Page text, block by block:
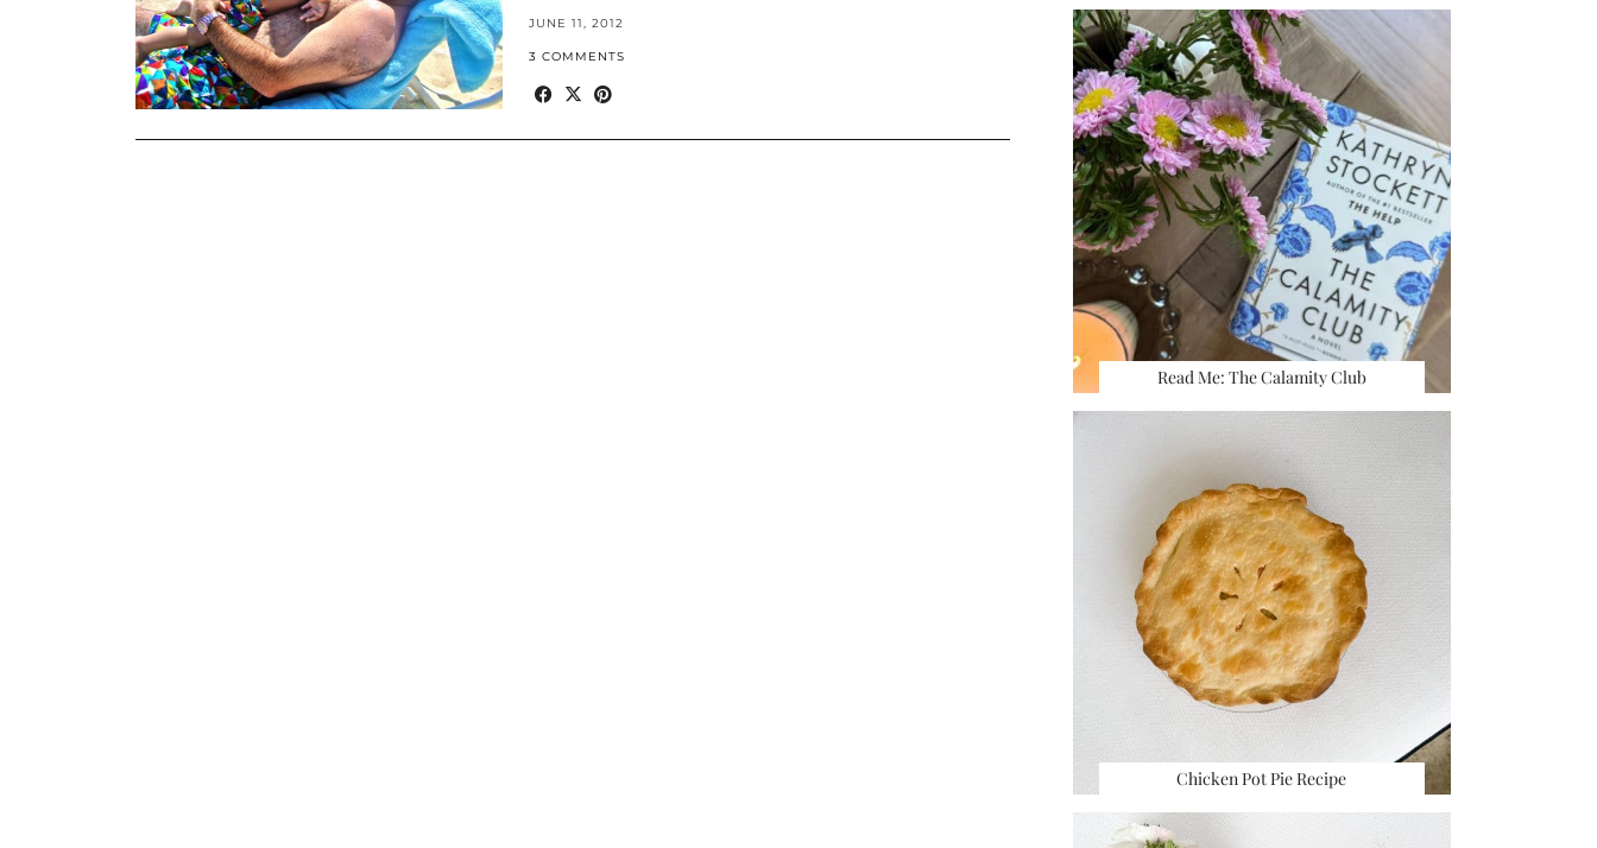
JUNE 11, 2012
3 COMMENTS
Read Me: The Calamity Club
Chicken Pot Pie Recipe